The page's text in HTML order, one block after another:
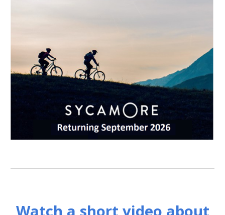
Watch a short video about